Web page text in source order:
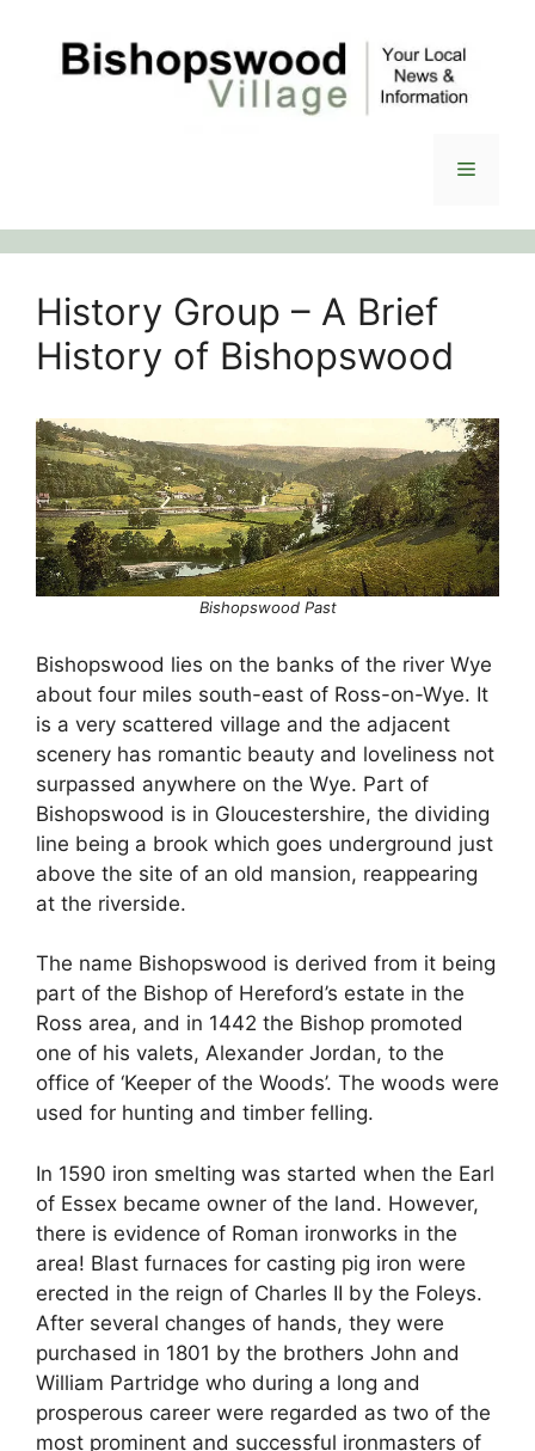
content
Menu
History Group – A Brief
History of Bishopswood
Bishopswood Past
Bishopswood lies on the banks of the river Wye
about four miles south-east of Ross-on-Wye. It
is a very scattered village and the adjacent
scenery has romantic beauty and loveliness not
surpassed anywhere on the Wye. Part of
Bishopswood is in Gloucestershire, the dividing
line being a brook which goes underground just
above the site of an old mansion, reappearing
at the riverside.
The name Bishopswood is derived from it being
part of the Bishop of Hereford’s estate in the
Ross area, and in 1442 the Bishop promoted
one of his valets, Alexander Jordan, to the
office of ‘Keeper of the Woods’. The woods were
used for hunting and timber felling.
In 1590 iron smelting was started when the Earl
of Essex became owner of the land. However,
there is evidence of Roman ironworks in the
area! Blast furnaces for casting pig iron were
erected in the reign of Charles II by the Foleys.
After several changes of hands, they were
purchased in 1801 by the brothers John and
William Partridge who during a long and
prosperous career were regarded as two of the
most prominent and successful ironmasters of